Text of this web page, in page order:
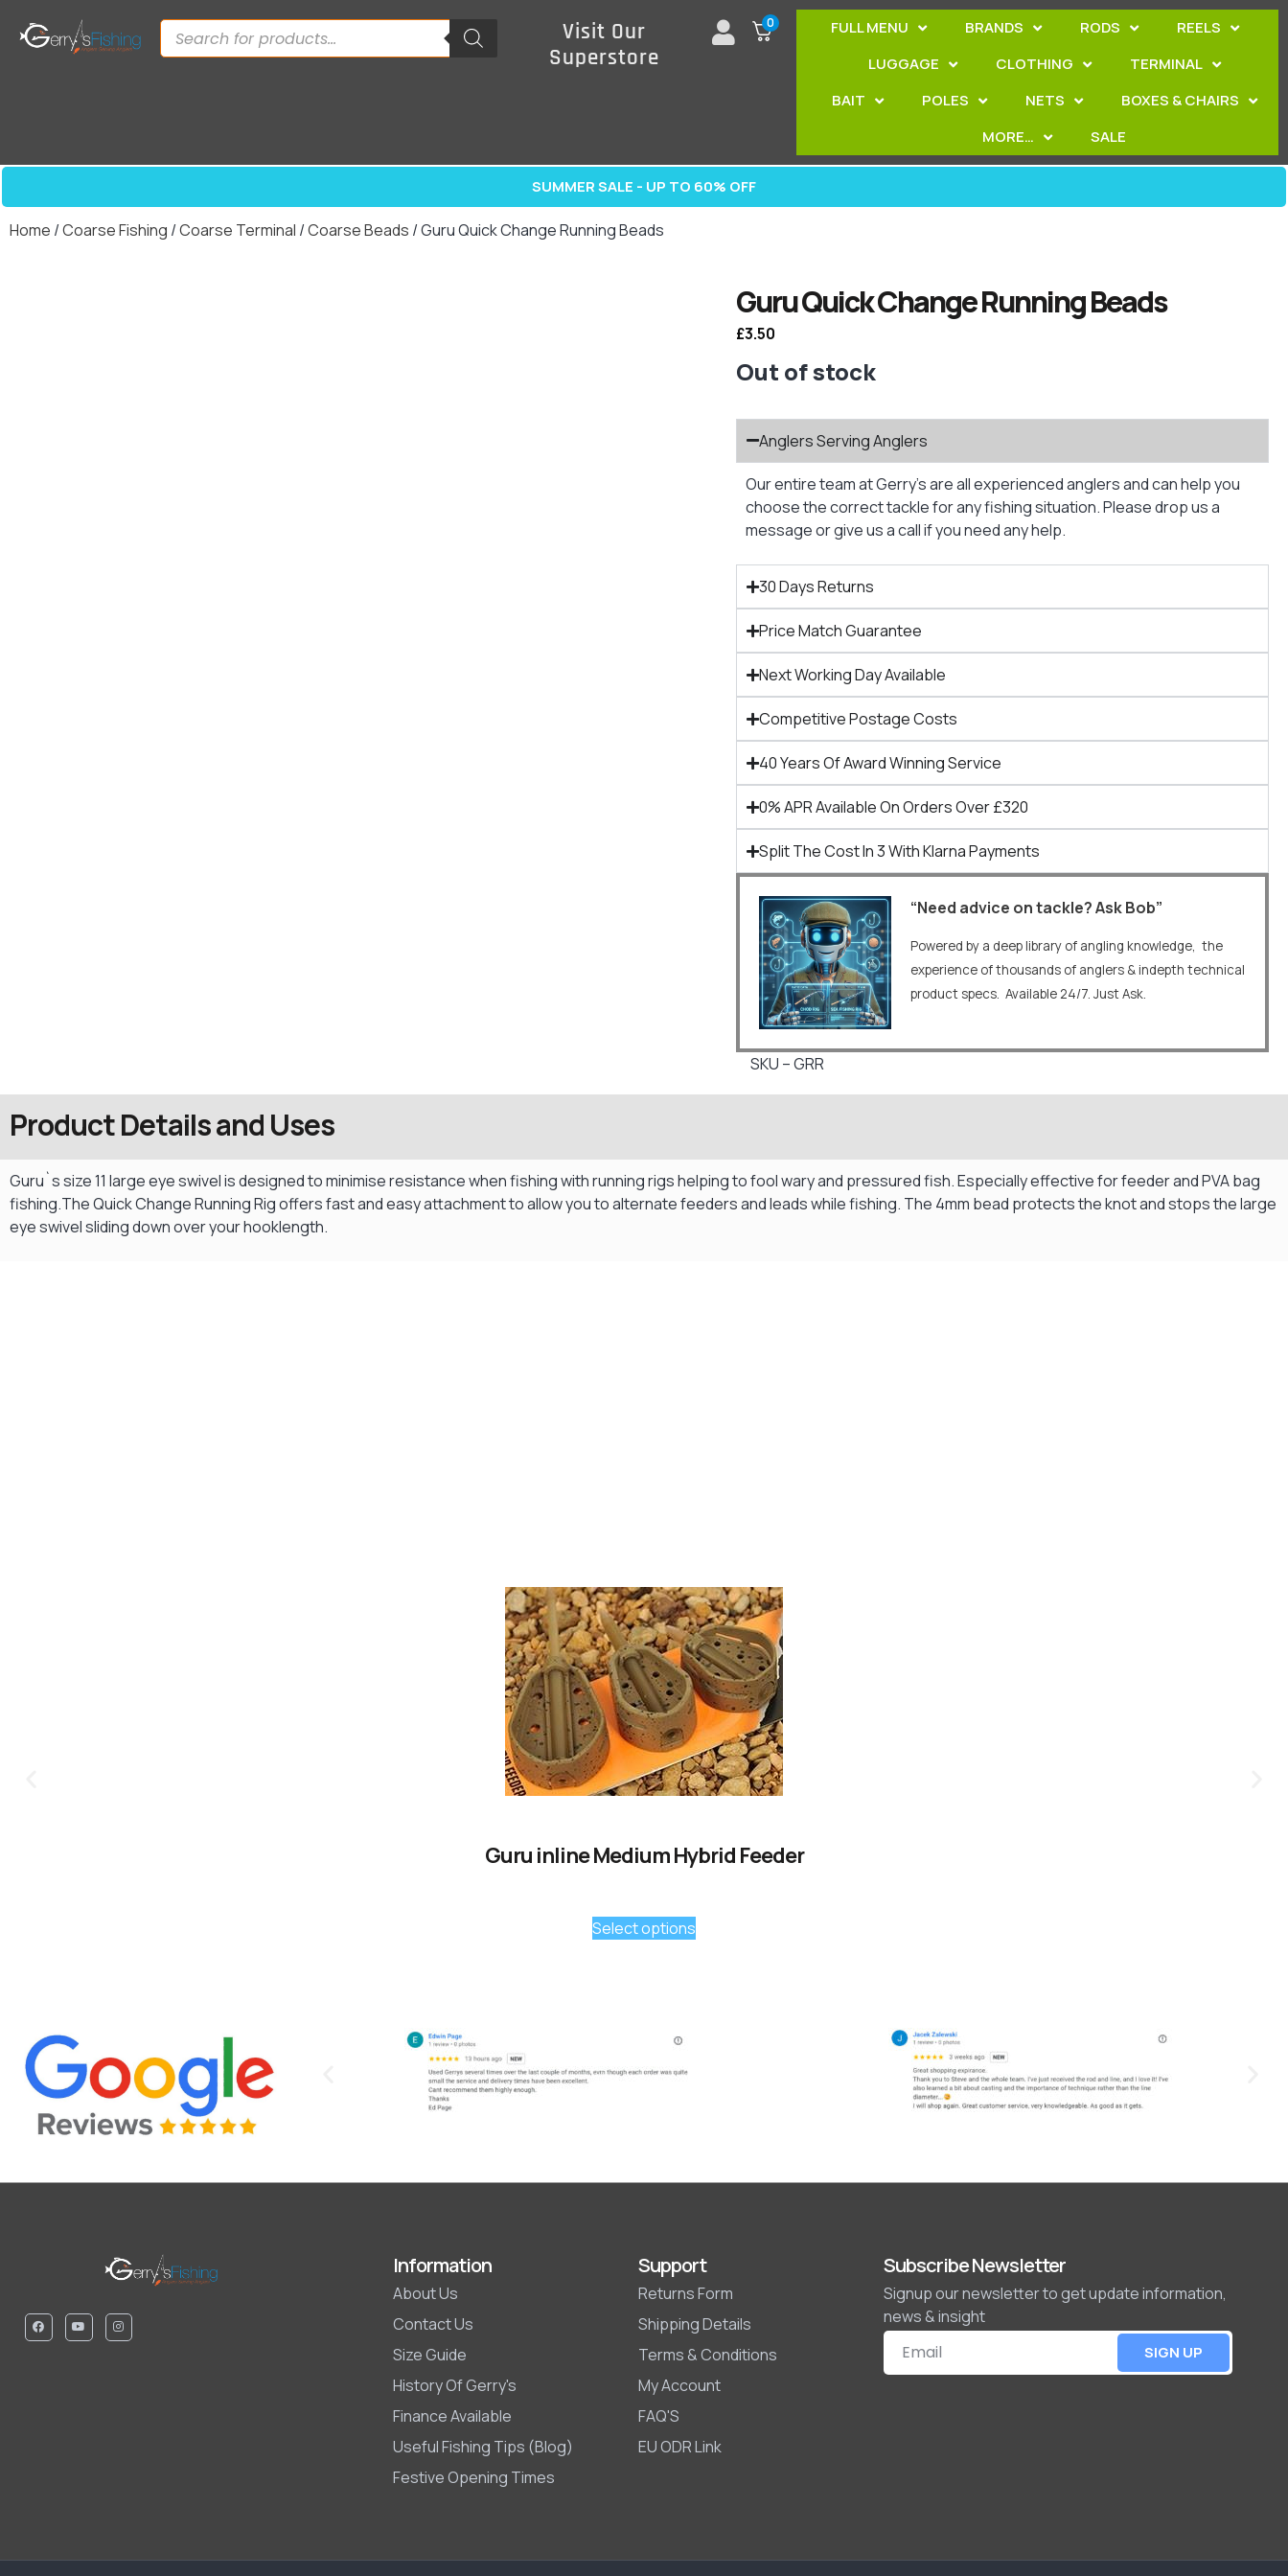
Visit Our
Superstore
0 FULL MENU BRANDS RODS
REELS
LUGGAGE
CLOTHING
TERMINAL
BAIT
POLES NETS
BOXES & CHAIRS
MORE…
SALE
SUMMER SALE - UP TO 60% OFF
Home /Coarse Fishing /Coarse Terminal /Coarse Beads / Guru Quick Change Running Beads
Guru Quick Change Running Beads
£3.50
Out of stock
Anglers Serving Anglers
Our entire team at Gerry’s are all experienced anglers and can help you
choose the correct tackle for any fishing situation. Please drop us a
message or give us a call if you need any help.
30 Days Returns
Price Match Guarantee
Next Working Day Available
Competitive Postage Costs
40 Years Of Award Winning Service
0% APR Available On Orders Over £320
Split The Cost In 3 With Klarna Payments
“Need advice on tackle? Ask Bob”
Powered by a deep library of angling knowledge, the
experience of thousands of anglers & indepth technical
product specs. Available 24/7. Just Ask.
SKU – GRR
Product Details and Uses
Guru`s size 11 large eye swivel is designed to minimise resistance when fishing with running rigs helping to fool wary and pressured fish. Especially effective for feeder and PVA bag
fishing.The Quick Change Running Rig offers fast and easy attachment to allow you to alternate feeders and leads while fishing. The 4mm bead protects the knot and stops the large
eye swivel sliding down over your hooklength.
Guru inline Medium Hybrid Feeder
Select options
Information
About Us
Contact Us
Size Guide
History Of Gerry's
Finance Available
Useful Fishing Tips (Blog)
Festive Opening Times
Support
Returns Form
Shipping Details
Terms & Conditions
My Account
FAQ'S
EU ODR Link
Subscribe Newsletter
Signup our newsletter to get update information,
news & insight
SIGN UP